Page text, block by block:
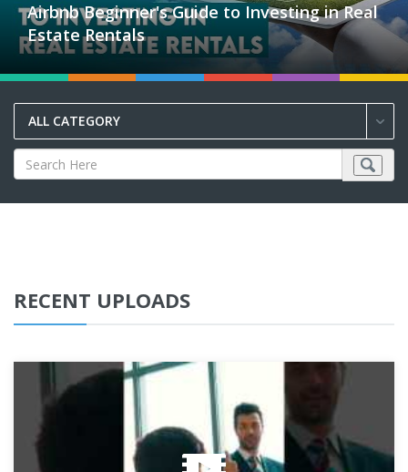
Airbnb Beginner's Guide to Investing in Real
Estate Rentals
ALL CATEGORY
RECENT UPLOADS